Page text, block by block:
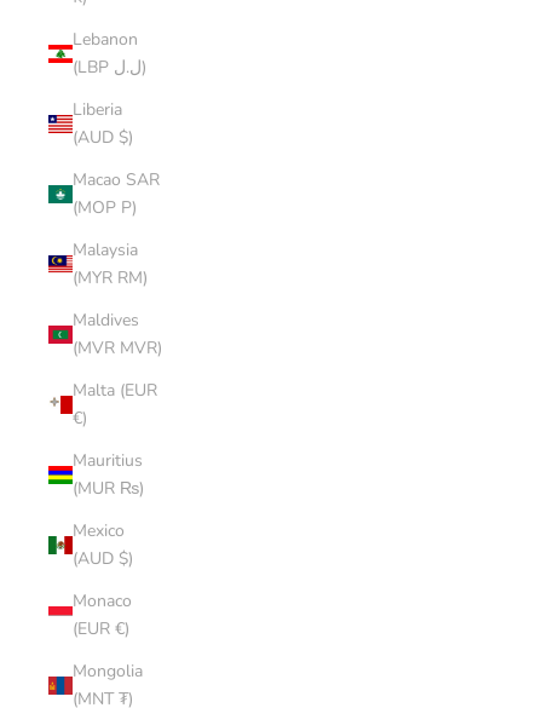
Lebanon
(LBP ل.ل)
Liberia
(AUD $)
Macao SAR
(MOP P)
Malaysia
(MYR RM)
Maldives
(MVR MVR)
Malta (EUR
€)
Mauritius
(MUR ₨)
Mexico
(AUD $)
Monaco
(EUR €)
Mongolia
(MNT ₮)